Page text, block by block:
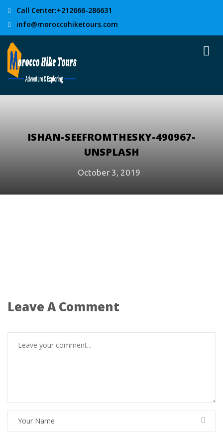
Call Center:+212666-286631
info@moroccohiketours.com
ISHAN-SEEFROMTHESKY-490967-
UNSPLASH
October 3, 2019
Leave A Comment